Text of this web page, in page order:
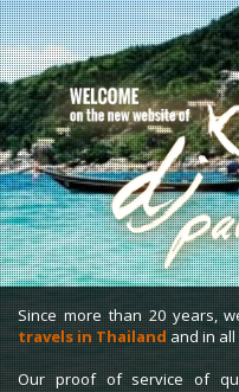
Since more than 20 years,
travels in Thailandand in all
Our proof of service of